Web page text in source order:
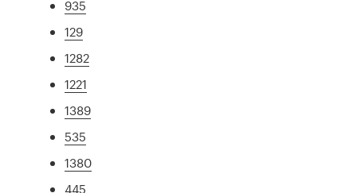
935
129
1282
1221
1389
535
1380
445